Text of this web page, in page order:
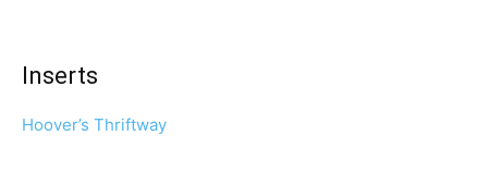
Inserts
Hoover’s Thriftway